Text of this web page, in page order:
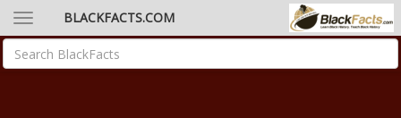
BLACKFACTS.COM